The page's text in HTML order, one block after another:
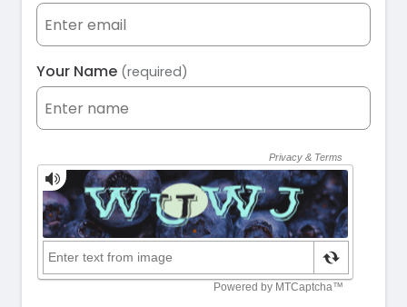
Your Name (required)